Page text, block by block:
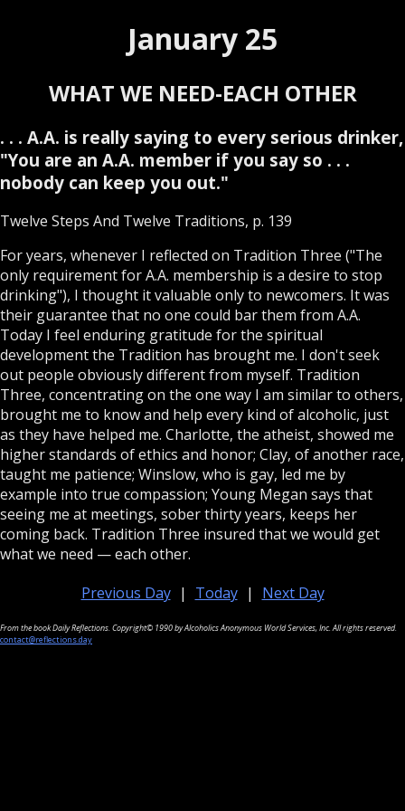
January 25
WHAT WE NEED-EACH OTHER
. . . A.A. is really saying to every serious drinker,
"You are an A.A. member if you say so . . .
nobody can keep you out."
Twelve Steps And Twelve Traditions, p. 139
For years, whenever I reflected on Tradition Three ("The
only requirement for A.A. membership is a desire to stop
drinking"), I thought it valuable only to newcomers. It was
their guarantee that no one could bar them from A.A.
Today I feel enduring gratitude for the spiritual
development the Tradition has brought me. I don't seek
out people obviously different from myself. Tradition
Three, concentrating on the one way I am similar to others,
brought me to know and help every kind of alcoholic, just
as they have helped me. Charlotte, the atheist, showed me
higher standards of ethics and honor; Clay, of another race,
taught me patience; Winslow, who is gay, led me by
example into true compassion; Young Megan says that
seeing me at meetings, sober thirty years, keeps her
coming back. Tradition Three insured that we would get
what we need — each other.
Previous Day | Today | Next Day
From the book Daily Reflections. Copyright© 1990 by Alcoholics Anonymous World Services, Inc. All rights reserved.
contact@reflections.day